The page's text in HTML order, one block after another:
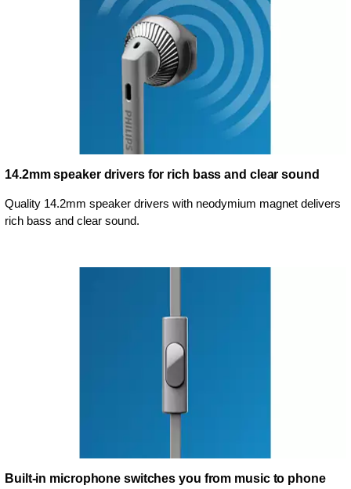
14.2mm speaker drivers for rich bass and clear sound
Quality 14.2mm speaker drivers with neodymium magnet delivers
rich bass and clear sound.
Built-in microphone switches you from music to phone